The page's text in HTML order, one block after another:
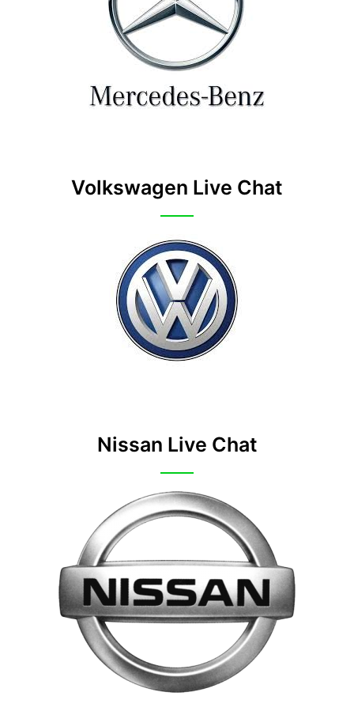
Volkswagen Live Chat
Nissan Live Chat